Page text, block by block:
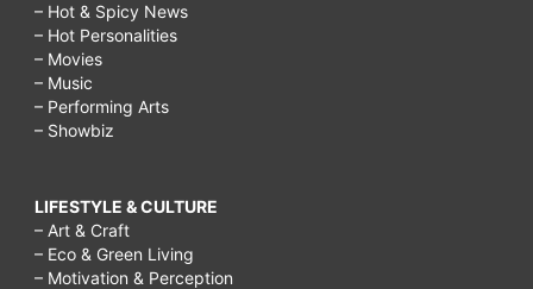
– Hot & Spicy News
– Hot Personalities
– Movies
– Music
– Performing Arts
– Showbiz
LIFESTYLE & CULTURE
– Art & Craft
– Eco & Green Living
– Motivation & Perception